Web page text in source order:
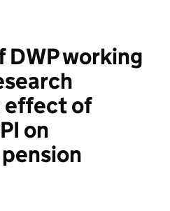
working
effect of
on